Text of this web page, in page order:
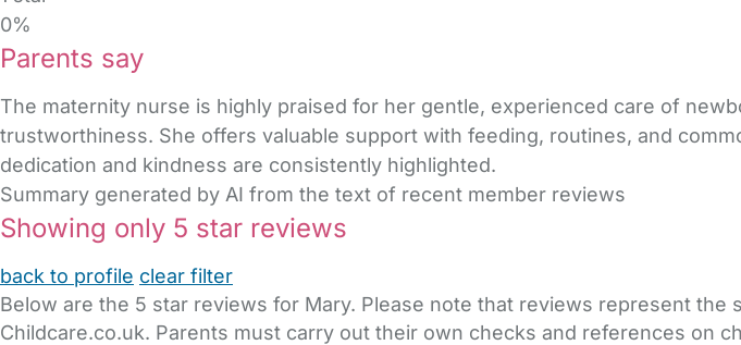
0%
Parents say
The maternity nurse is highly praised for her gentle, experienced care of
trustworthiness. She offers valuable support with feeding, routines, and
dedication and kindness are consistently highlighted.
Summary generated by AI from the text of recent member reviews
Showing only 5 star reviews
back to profile clear filter
Below are the 5 star reviews for Mary. Please note that reviews represent
Childcare.co.uk. Parents must carry out their own checks and references on